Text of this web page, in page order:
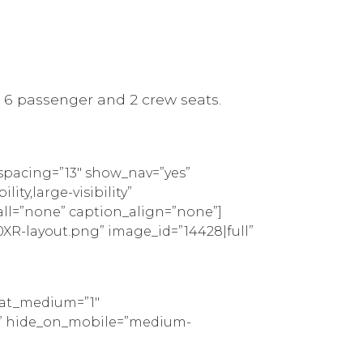
passenger and 2 crew seats.
show_nav=”yes”
visibility”
caption_align=”none”]
layout.png” image_id=”14428|full”
hide_on_mobile=”medium-